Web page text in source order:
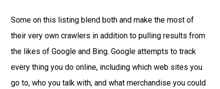
Some on this listing blend both and make the most of
their very own crawlers in addition to pulling results from
the likes of Google and Bing. Google attempts to track
every thing you do online, including which web sites you
go to, who you talk with, and what merchandise you could